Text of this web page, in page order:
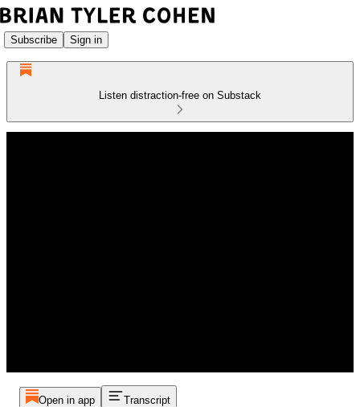
Subscribe Sign in
Listen distraction-free on Substack
Open in app Transcript